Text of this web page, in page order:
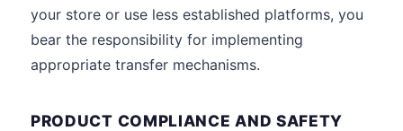
your store or use less established platforms, you
bear the responsibility for implementing
appropriate transfer mechanisms.
PRODUCT COMPLIANCE AND SAFETY